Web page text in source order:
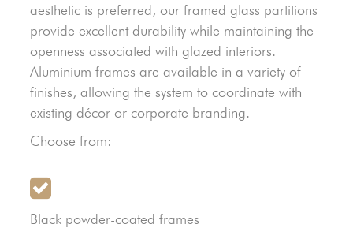
aesthetic is preferred, our framed glass partitions
provide excellent durability while maintaining the
openness associated with glazed interiors.
Aluminium frames are available in a variety of
finishes, allowing the system to coordinate with
existing décor or corporate branding.
Choose from:
Black powder-coated frames